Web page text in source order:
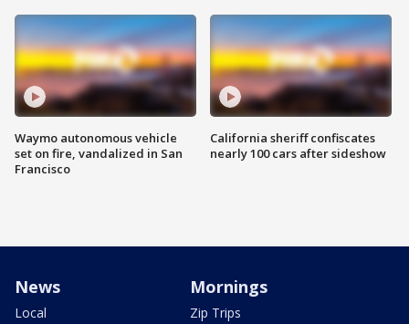
Waymo autonomous vehicle
set on fire, vandalized in San
Francisco
California sheriff confiscates
nearly 100 cars after sideshow
News
Local
Mornings
Zip Trips